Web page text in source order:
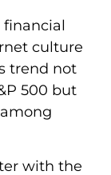
financial
culture
trend not
500 but
with the